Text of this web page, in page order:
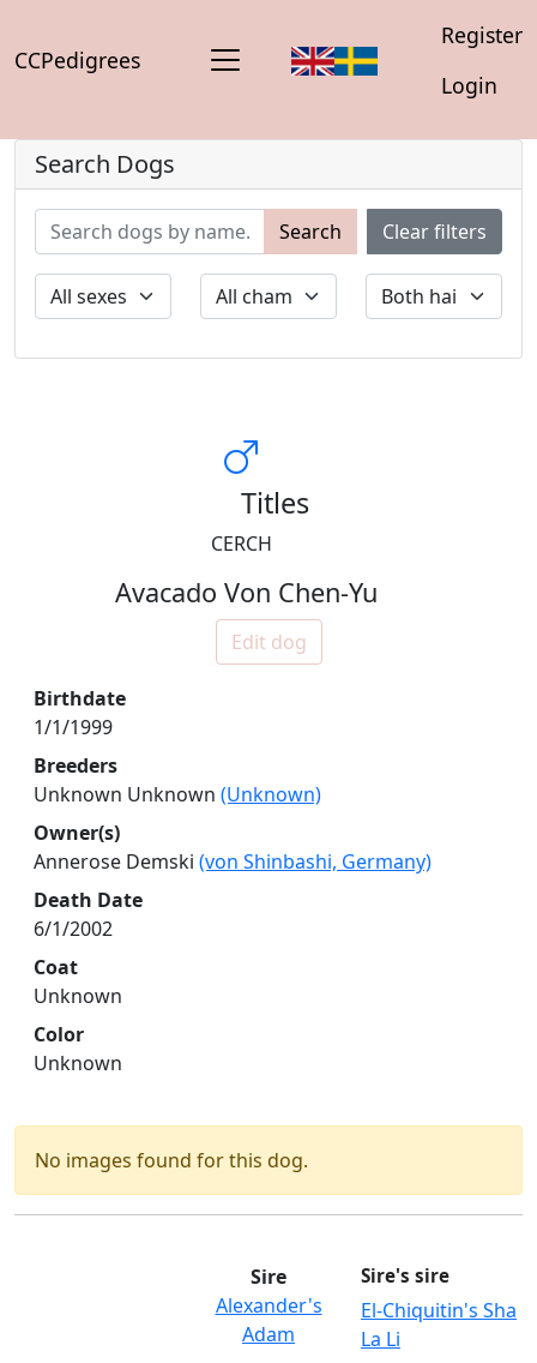
CCPedigrees
Register
Login
Search Dogs
Search Clear filters
Titles
CERCH
Avacado Von Chen-Yu
Edit dog
Birthdate
1/1/1999
Breeders
Unknown Unknown (Unknown)
Owner(s)
Annerose Demski (von Shinbashi, Germany)
Death Date
6/1/2002
Coat
Unknown
Color
Unknown
No images found for this dog.
Sire
Alexander's
Adam
Sire's sire
El-Chiquitin's Sha
La Li